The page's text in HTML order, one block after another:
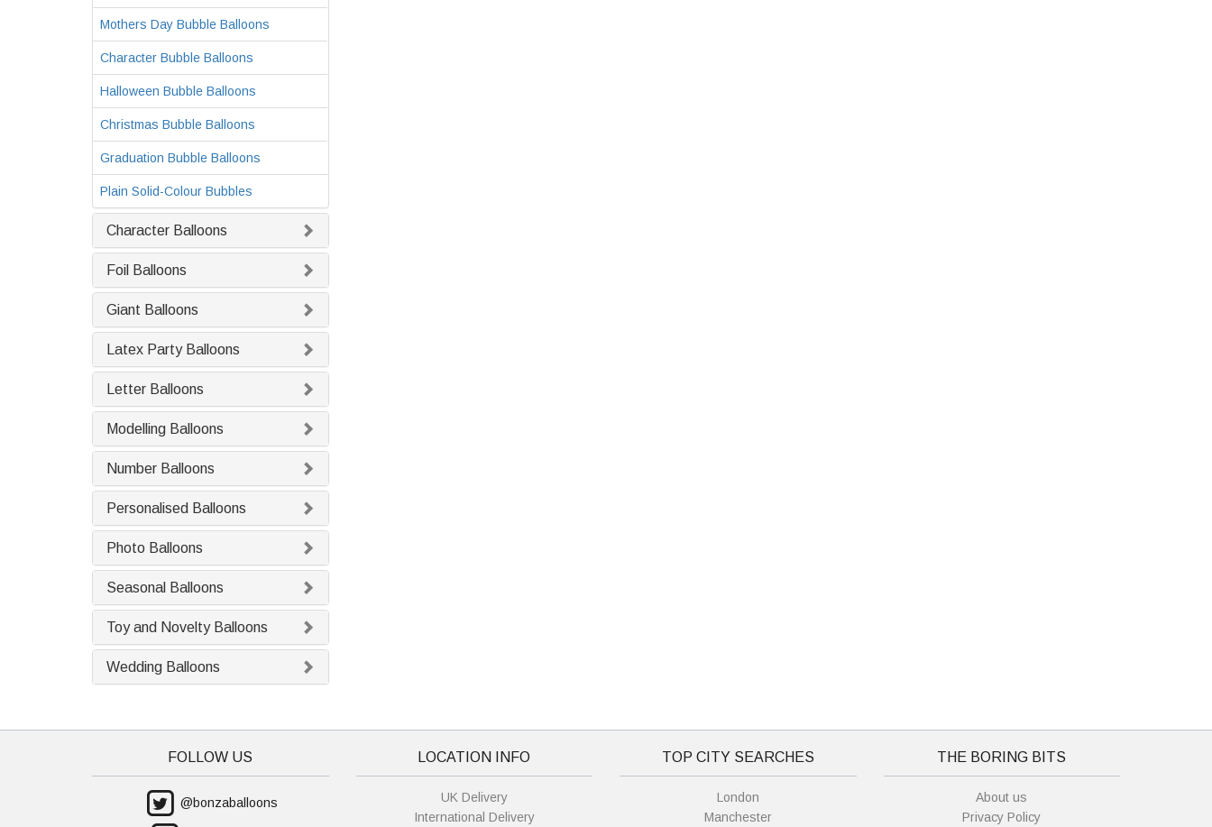
Mothers Day Bubble Balloons
Character Bubble Balloons
Halloween Bubble Balloons
Christmas Bubble Balloons
Graduation Bubble Balloons
Plain Solid-Colour Bubbles
Character Balloons
Foil Balloons
Giant Balloons
Latex Party Balloons
Letter Balloons
Modelling Balloons
Number Balloons
Personalised Balloons
Photo Balloons
Seasonal Balloons
Toy and Novelty Balloons
Wedding Balloons
FOLLOW US
@bonzaballoons
LOCATION INFO
UK Delivery
International Delivery
TOP CITY SEARCHES
London
Manchester
THE BORING BITS
About us
Privacy Policy